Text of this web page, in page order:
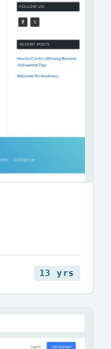
13 yrs